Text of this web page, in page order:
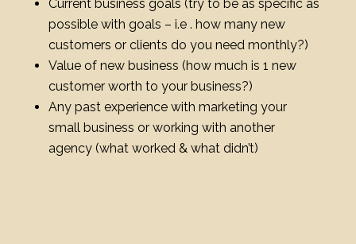
Current business goals (try to be as specific as
possible with goals – i.e . how many new
customers or clients do you need monthly?)
Value of new business (how much is 1 new
customer worth to your business?)
Any past experience with marketing your
small business or working with another
agency (what worked & what didn’t)